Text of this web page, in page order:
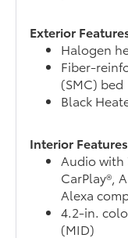
Exterior
Halogen
Fiber-
(SMC) bed
Black
Interior
Audio with
CarPlay®,
Alexa
4.2-in.
(MID)